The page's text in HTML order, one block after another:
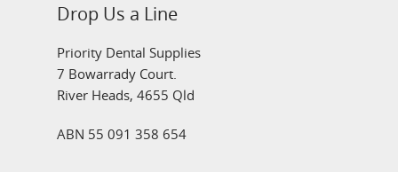
Drop Us a Line
Priority Dental Supplies
7 Bowarrady Court.
River Heads, 4655 Qld
ABN 55 091 358 654